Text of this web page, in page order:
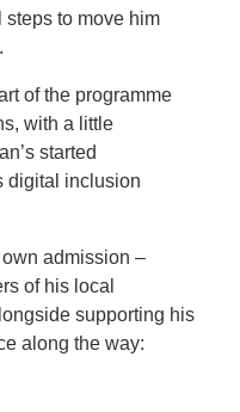
to move him
of the programme
with a little
started
digital inclusion
admission –
of his local
supporting his
along the way: